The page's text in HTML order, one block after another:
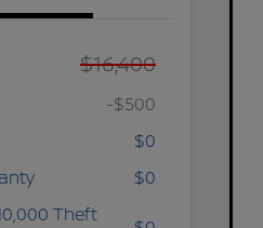
$16,400
-$500
$0
$0
Theft